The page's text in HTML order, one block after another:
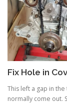
Fix Hole in
This left a gap in
normally come out.